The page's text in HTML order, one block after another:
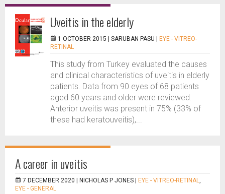
Uveitis in the elderly
1 OCTOBER 2015 | SARUBAN PASU
EYE - VITREO-
RETINAL
This study from Turkey evaluated the causes
and clinical characteristics of uveitis in elderly
patients. Data from 90 eyes of 68 patients
aged 60 years and older were reviewed.
Anterior uveitis was present in 75% (33% of
these had keratouveitis),...
A career in uveitis
7 DECEMBER 2020 | NICHOLAS P JONES EYE - VITREO-RETINAL,
EYE - GENERAL